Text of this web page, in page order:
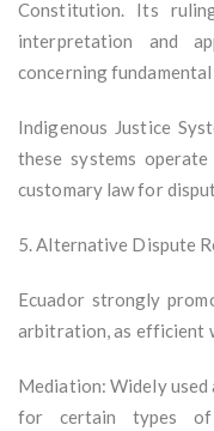
Constitution. Its
interpretation and
concerning
Indigenous Justice
these systems
customary law for
5. Alternative Dispute
Ecuador strongly
arbitration, as efficient
Mediation: Widely
for certain types of